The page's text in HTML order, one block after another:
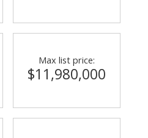
Max list price:
$11,980,000